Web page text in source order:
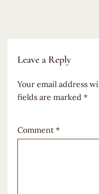
Leave a Reply
Your email address
fields are marked *
Comment *